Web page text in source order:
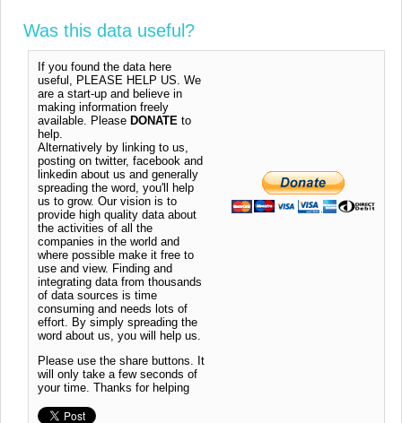
Was this data useful?
If you found the data here
useful, PLEASE HELP US. We
are a start-up and believe in
making information freely
available. Please DONATE to
help.
Alternatively by linking to us,
posting on twitter, facebook and
linkedin about us and generally
spreading the word, you'll help
us to grow. Our vision is to
provide high quality data about
the activities of all the
companies in the world and
where possible make it free to
use and view. Finding and
integrating data from thousands
of data sources is time
consuming and needs lots of
effort. By simply spreading the
word about us, you will help us.
Please use the share buttons. It
will only take a few seconds of
your time. Thanks for helping